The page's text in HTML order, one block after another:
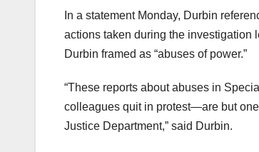
In a statement Monday, Durbin
actions taken during the investigation
Durbin framed as “abuses of power.”
“These reports about abuses in
colleagues quit in protest—are but
Justice Department,” said Durbin.